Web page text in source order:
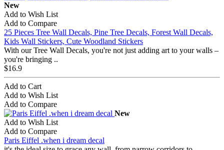
New
Add to Wish List
Add to Compare
25 Pieces Tree Wall Decals, Pine Tree Decals, Forest Wall Decals,
Kids Wall Stickers, Cute Woodland Stickers
With our Tree Wall Decals, you're not just adding art to your walls –
you're bringing ..
$16.9
Add to Cart
Add to Wish List
Add to Compare
New
Add to Wish List
Add to Compare
Paris Eiffel .when i dream decal